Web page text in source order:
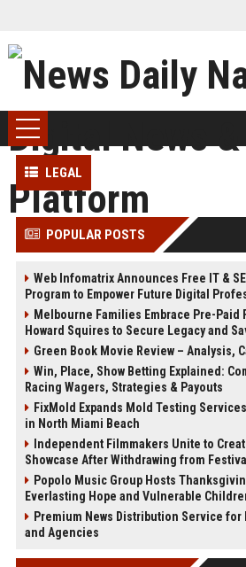
LEGAL
POPULAR POSTS
Web Infomatrix Announces Free IT &
Program to Empower Future Digital
Melbourne Families Embrace Pre-Paid
Howard Squires to Secure Legacy and
Green Book Movie Review – Analysis,
Win, Place, Show Betting Explained:
Racing Wagers, Strategies & Payouts
FixMold Expands Mold Testing
in North Miami Beach
Independent Filmmakers Unite to
Showcase After Withdrawing from Festival
Popolo Music Group Hosts
Everlasting Hope and Vulnerable
Premium News Distribution Service
and Agencies